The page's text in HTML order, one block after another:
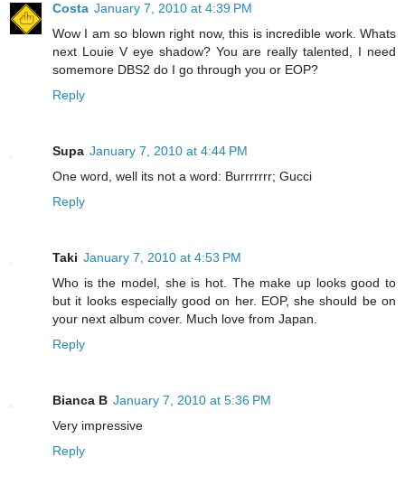
Costa January 7, 2010 at 4:39 PM
Wow I am so blown right now, this is incredible work. Whats
next Louie V eye shadow? You are really talented, I need
somemore DBS2 do I go through you or EOP?
Reply
Supa January 7, 2010 at 4:44 PM
One word, well its not a word: Burrrrrrr; Gucci
Reply
Taki January 7, 2010 at 4:53 PM
Who is the model, she is hot. The make up looks good to
but it looks especially good on her. EOP, she should be on
your next album cover. Much love from Japan.
Reply
Bianca B January 7, 2010 at 5:36 PM
Very impressive
Reply